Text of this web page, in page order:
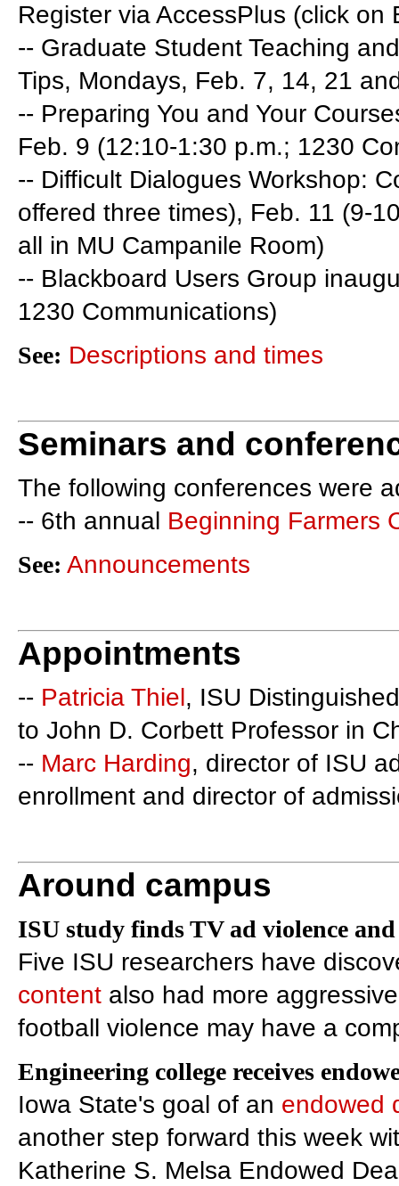
Register via AccessPlus (click
-- Graduate Student Teaching
Tips, Mondays, Feb. 7, 14, 21
-- Preparing You and Your
Feb. 9 (12:10-1:30 p.m.; 1230
-- Difficult Dialogues Workshop:
offered three times), Feb. 11 (9-
all in MU Campanile Room)
-- Blackboard Users Group
1230 Communications)
See: Descriptions and times
Seminars and
The following conferences were
-- 6th annual Beginning Farmers
See: Announcements
Appointments
-- Patricia Thiel, ISU
to John D. Corbett Professor in
-- Marc Harding, director of ISU
enrollment and director of
Around campus
ISU study finds TV ad violence
Five ISU researchers have
content also had more
football violence may have a
Engineering college receives
Iowa State's goal of an endowed
another step forward this week
Katherine S. Melsa Endowed